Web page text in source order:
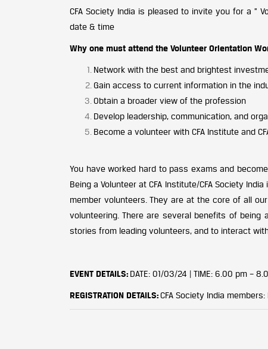
CFA Society India is pleased to invite you for a ”
date & time
Why one must attend the Volunteer Orientation
Network with the best and brightest
Gain access to current information in the
Obtain a broader view of the profession
Develop leadership, communication, and
Become a volunteer with CFA Institute and
You have worked hard to pass exams and
Being a Volunteer at CFA Institute/CFA Society
member volunteers. They are at the core of all
volunteering. There are several benefits of
stories from leading volunteers, and to interact with
EVENT DETAILS: DATE: 01/03/24 | TIME: 6.00 pm –
REGISTRATION DETAILS:CFA Society India